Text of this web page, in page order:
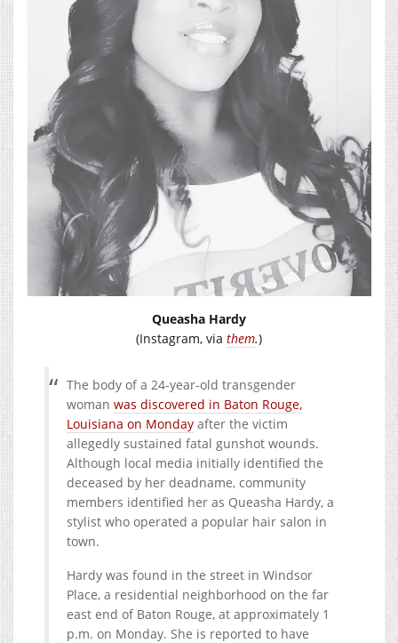
Queasha Hardy
(Instagram, via them.)
The body of a 24-year-old transgender
woman was discovered in Baton Rouge,
Louisiana on Monday after the victim
allegedly sustained fatal gunshot wounds.
Although local media initially identified the
deceased by her deadname, community
members identified her as Queasha Hardy, a
stylist who operated a popular hair salon in
town.
Hardy was found in the street in Windsor
Place, a residential neighborhood on the far
east end of Baton Rouge, at approximately 1
p.m. on Monday. She is reported to have